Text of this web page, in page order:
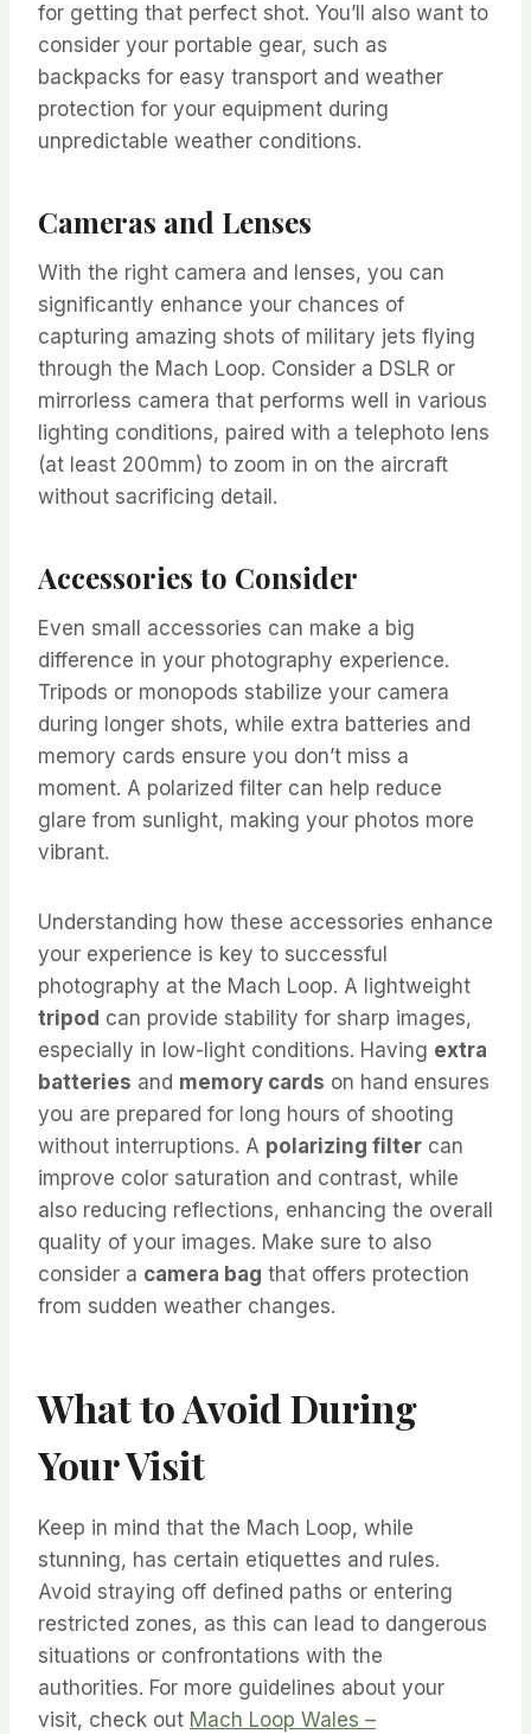
for getting that perfect shot. You’ll also want to
consider your portable gear, such as
backpacks for easy transport and weather
protection for your equipment during
unpredictable weather conditions.
Cameras and Lenses
With the right camera and lenses, you can
significantly enhance your chances of
capturing amazing shots of military jets flying
through the Mach Loop. Consider a DSLR or
mirrorless camera that performs well in various
lighting conditions, paired with a telephoto lens
(at least 200mm) to zoom in on the aircraft
without sacrificing detail.
Accessories to Consider
Even small accessories can make a big
difference in your photography experience.
Tripods or monopods stabilize your camera
during longer shots, while extra batteries and
memory cards ensure you don’t miss a
moment. A polarized filter can help reduce
glare from sunlight, making your photos more
vibrant.
Understanding how these accessories enhance
your experience is key to successful
photography at the Mach Loop. A lightweight
tripod can provide stability for sharp images,
especially in low-light conditions. Having extra
batteries and memory cards on hand ensures
you are prepared for long hours of shooting
without interruptions. A polarizing filter can
improve color saturation and contrast, while
also reducing reflections, enhancing the overall
quality of your images. Make sure to also
consider a camera bag that offers protection
from sudden weather changes.
What to Avoid During
Your Visit
Keep in mind that the Mach Loop, while
stunning, has certain etiquettes and rules.
Avoid straying off defined paths or entering
restricted zones, as this can lead to dangerous
situations or confrontations with the
authorities. For more guidelines about your
visit, check out Mach Loop Wales –